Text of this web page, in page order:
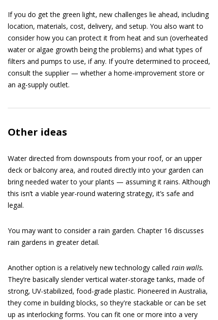
If you do get the green light, new challenges lie ahead, including
location, materials, cost, delivery, and setup. You also want to
consider how you can protect it from heat and sun (overheated
water or algae growth being the problems) and what types of
filters and pumps to use, if any. If you’re determined to proceed,
consult the supplier — whether a home-improvement store or
an ag-supply outlet.
Other ideas
Water directed from downspouts from your roof, or an upper
deck or balcony area, and routed directly into your garden can
bring needed water to your plants — assuming it rains. Although
this isn’t a viable year-round watering strategy, it’s safe and
legal.
You may want to consider a rain garden. Chapter 16 discusses
rain gardens in greater detail.
Another option is a relatively new technology called rain walls.
They’re basically slender vertical water-storage tanks, made of
strong, UV-stabilized, food-grade plastic. Pioneered in Australia,
they come in building blocks, so they're stackable or can be set
up as interlocking forms. You can fit one or more into a very